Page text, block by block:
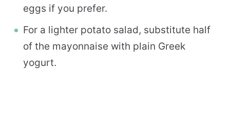
eggs if you prefer.
For a lighter potato salad, substitute half
of the mayonnaise with plain Greek
yogurt.